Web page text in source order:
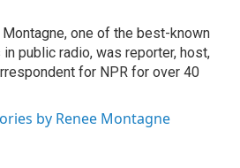
Montagne, one of the best-known
in public radio, was reporter, host,
for NPR for over 40
by Renee Montagne